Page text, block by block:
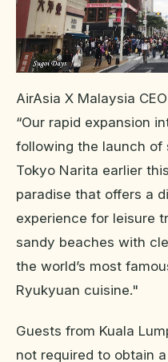
AirAsia X Malaysia
“Our rapid expansion
following the launch of
Tokyo Narita earlier
paradise that offers a
experience for leisure
sandy beaches with
the world’s most
Ryukyuan cuisine."
Guests from Kuala
not required to obtain